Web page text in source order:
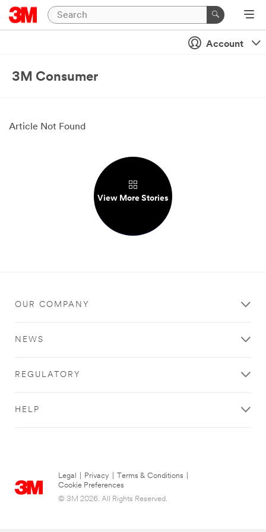
Account
3M Consumer
Article Not Found
View More Stories
OUR COMPANY
NEWS
REGULATORY
HELP
Legal Privacy Terms & Conditions
Cookie Preferences
© 3M 2026. All Rights Reserved.